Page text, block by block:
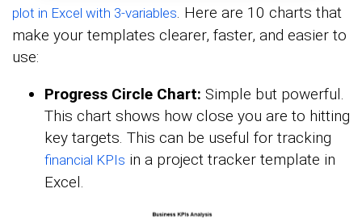
plot in Excel with 3-variables . Here are 10 charts that
make your templates clearer, faster, and easier to
use:
Progress Circle Chart: Simple but powerful.
This chart shows how close you are to hitting
key targets. This can be useful for tracking
financial KPIs in a project tracker template in
Excel.